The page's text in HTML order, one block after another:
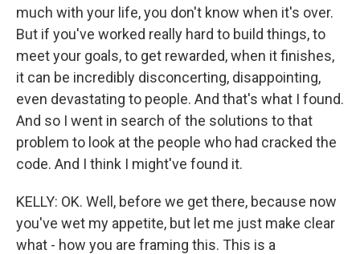
much with your life, you don't know when it's over.
But if you've worked really hard to build things, to
meet your goals, to get rewarded, when it finishes,
it can be incredibly disconcerting, disappointing,
even devastating to people. And that's what I found.
And so I went in search of the solutions to that
problem to look at the people who had cracked the
code. And I think I might've found it.
KELLY: OK. Well, before we get there, because now
you've wet my appetite, but let me just make clear
what - how you are framing this. This is a